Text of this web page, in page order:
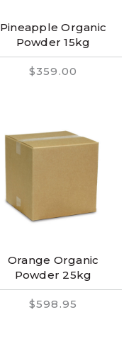
Pineapple Organic
Powder 15kg
$359.00
Orange Organic
Powder 25kg
$598.95